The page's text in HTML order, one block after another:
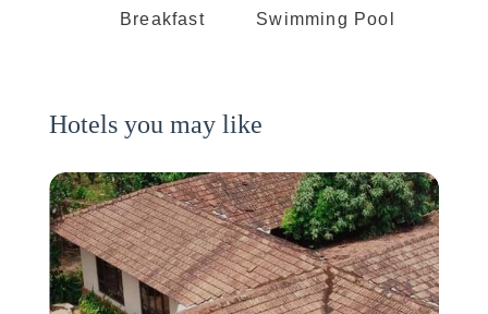
Breakfast Swimming Pool
Hotels you may like